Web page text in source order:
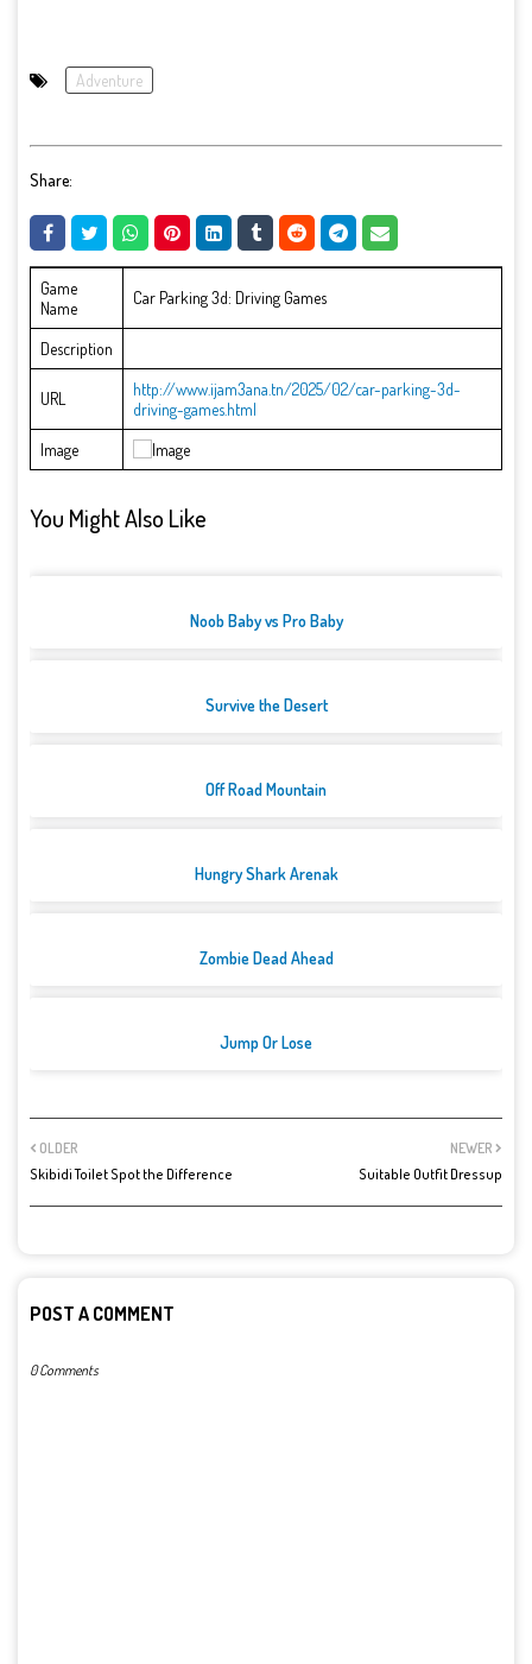
Adventure
Share:
Game
Name
Car Parking 3d: Driving Games
Description
URL
http://www.ijam3ana.tn/2025/02/car-parking-3d-
driving-games.html
Image
You Might Also Like
Noob Baby vs Pro Baby
Survive the Desert
Off Road Mountain
Hungry Shark Arenak
Zombie Dead Ahead
Jump Or Lose
NEWER
Suitable Outfit Dressup
OLDER
Skibidi Toilet Spot the Difference
POST A COMMENT
0 Comments